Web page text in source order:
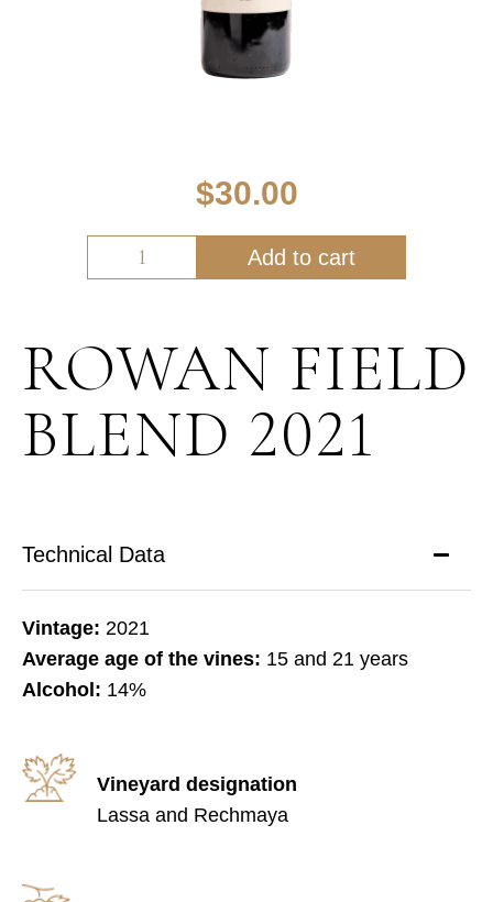
$30.00
Add to cart
ROWAN FIELD
BLEND 2021
Technical Data
Vintage: 2021
Average age of the vines: 15 and 21 years
Alcohol: 14%
Vineyard designation
Lassa and Rechmaya